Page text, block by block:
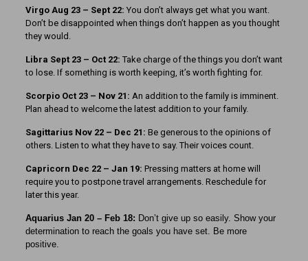
Virgo Aug 23 – Sept 22: You don’t always get what you want.
Don’t be disappointed when things don’t happen as you thought
they would.
Libra Sept 23 – Oct 22: Take charge of the things you don’t want
to lose. If something is worth keeping, it’s worth fighting for.
Scorpio Oct 23 – Nov 21: An addition to the family is imminent.
Plan ahead to welcome the latest addition to your family.
Sagittarius Nov 22 – Dec 21: Be generous to the opinions of
others. Listen to what they have to say. Their voices count.
Capricorn Dec 22 – Jan 19: Pressing matters at home will
require you to postpone travel arrangements. Reschedule for
later this year.
Aquarius Jan 20 – Feb 18: Don’t give up so easily. Show your
determination to reach the goals you have set. Be more
positive.